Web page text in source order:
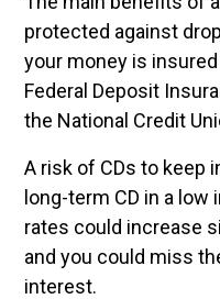
protected against
your money is
Federal Deposit
the National Credit
A risk of CDs to keep
long-term CD in a
rates could increase
and you could miss
interest.